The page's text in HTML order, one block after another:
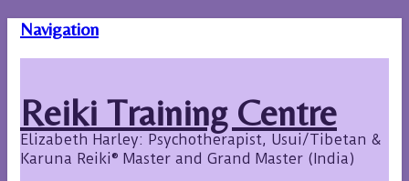
Navigation
Reiki Training Centre
Elizabeth Harley: Psychotherapist, Usui/Tibetan &
Karuna Reiki® Master and Grand Master (India)